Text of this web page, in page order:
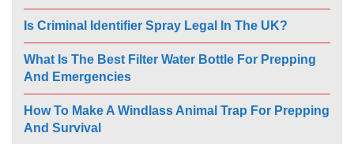
Is Criminal Identifier Spray Legal In The UK?
What Is The Best Filter Water Bottle For Prepping
And Emergencies
How To Make A Windlass Animal Trap For Prepping
And Survival